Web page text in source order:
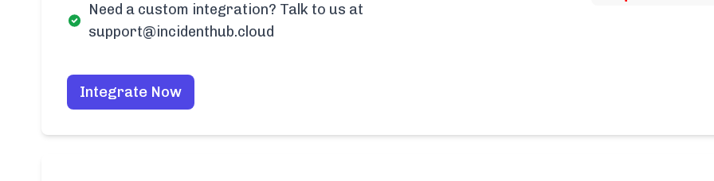
Need a custom integration? Talk to us at
support@incidenthub.cloud
Integrate Now